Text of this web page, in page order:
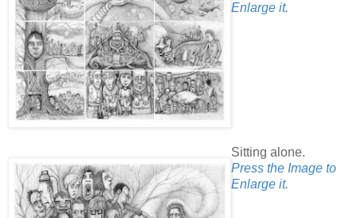
Enlarge it.
Sitting alone.
Press the Image to
Enlarge it.